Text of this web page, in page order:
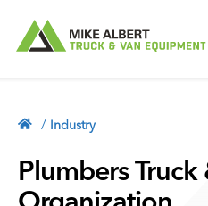
Bed Slides
Service Bodies
VAN EQUIPMENT
Partitions & Bulkheads
ACCESSORIES
Vehicle Security
/ Industry
Plumbers Truck